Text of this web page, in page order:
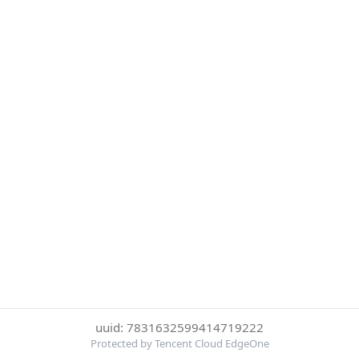
uuid: 7831632599414719222
Protected by Tencent Cloud EdgeOne